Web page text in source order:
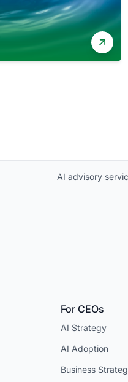
AI advisory
For CEOs
AI Strategy
AI Adoption
Business